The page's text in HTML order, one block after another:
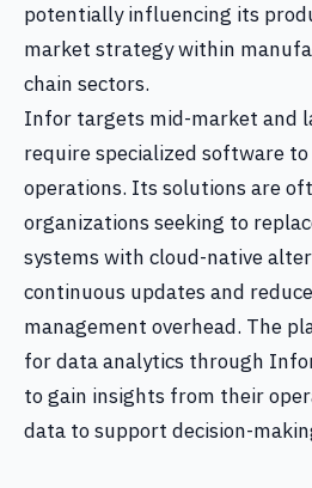
potentially influencing its
market strategy within
chain sectors.
Infor targets mid-market and
require specialized software
operations. Its solutions are
organizations seeking to
systems with cloud-native
continuous updates and
management overhead. The
for data analytics through
to gain insights from their
data to support decision-